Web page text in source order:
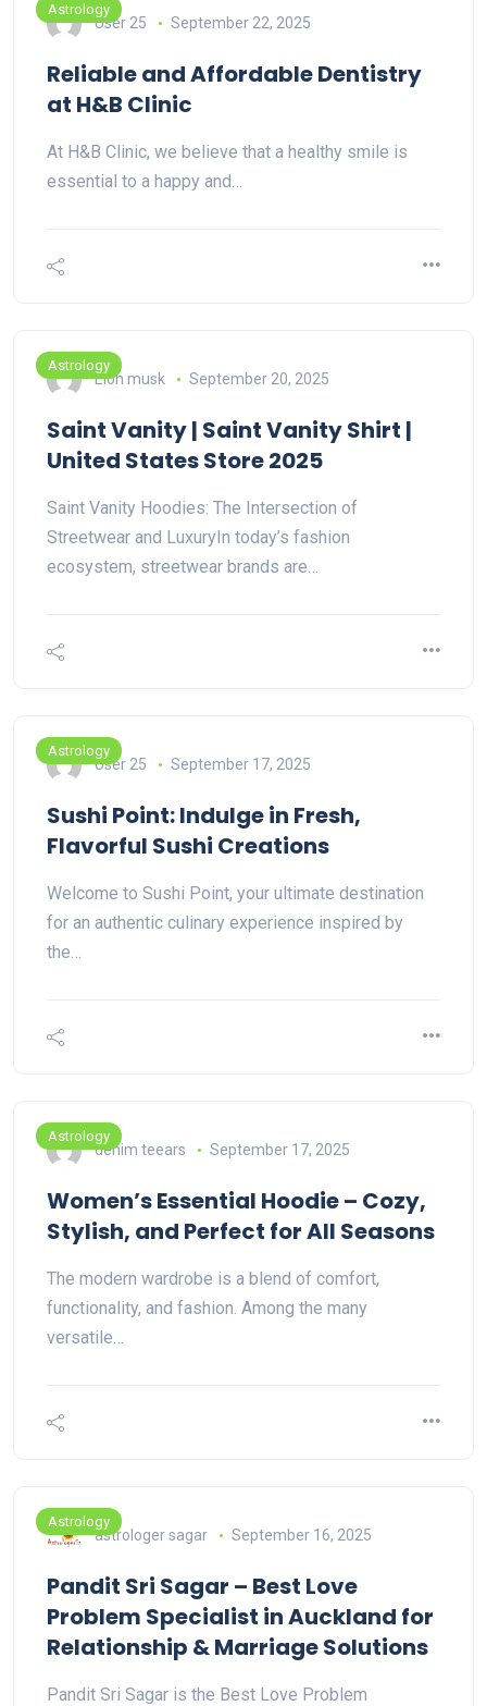
Astrology
User 25 September 22, 2025
Reliable and Affordable Dentistry
at H&B Clinic
At H&B Clinic, we believe that a healthy smile is
essential to a happy and…
Astrology
Elon musk September 20, 2025
Saint Vanity | Saint Vanity Shirt |
United States Store 2025
Saint Vanity Hoodies: The Intersection of
Streetwear and LuxuryIn today’s fashion
ecosystem, streetwear brands are…
Astrology
User 25 September 17, 2025
Sushi Point: Indulge in Fresh,
Flavorful Sushi Creations
Welcome to Sushi Point, your ultimate destination
for an authentic culinary experience inspired by
the…
Astrology
denim teears September 17, 2025
Women’s Essential Hoodie – Cozy,
Stylish, and Perfect for All Seasons
The modern wardrobe is a blend of comfort,
functionality, and fashion. Among the many
versatile…
Astrology
astrologer sagar September 16, 2025
Pandit Sri Sagar – Best Love
Problem Specialist in Auckland for
Relationship & Marriage Solutions
Pandit Sri Sagar is the Best Love Problem